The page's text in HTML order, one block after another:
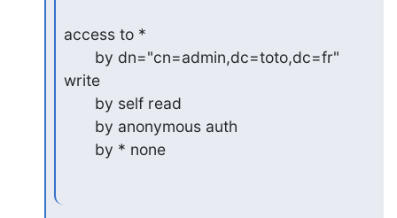
access to *
write
       by * none